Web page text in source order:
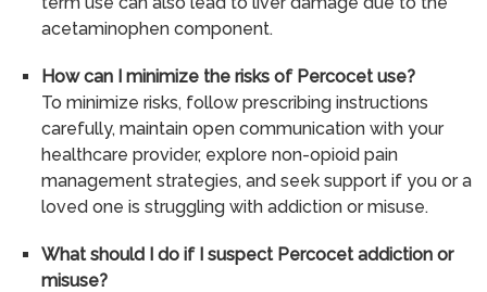
acetaminophen component.
How can I minimize the risks of Percocet use?
To minimize risks, follow prescribing instructions
carefully, maintain open communication with your
healthcare provider, explore non-opioid pain
management strategies, and seek support if you or a
loved one is struggling with addiction or misuse.
What should I do if I suspect Percocet addiction or
misuse?